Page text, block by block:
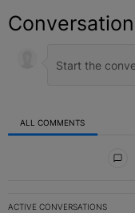
Conversation
ALL COMMENTS
ACTIVE CONVERSATIONS